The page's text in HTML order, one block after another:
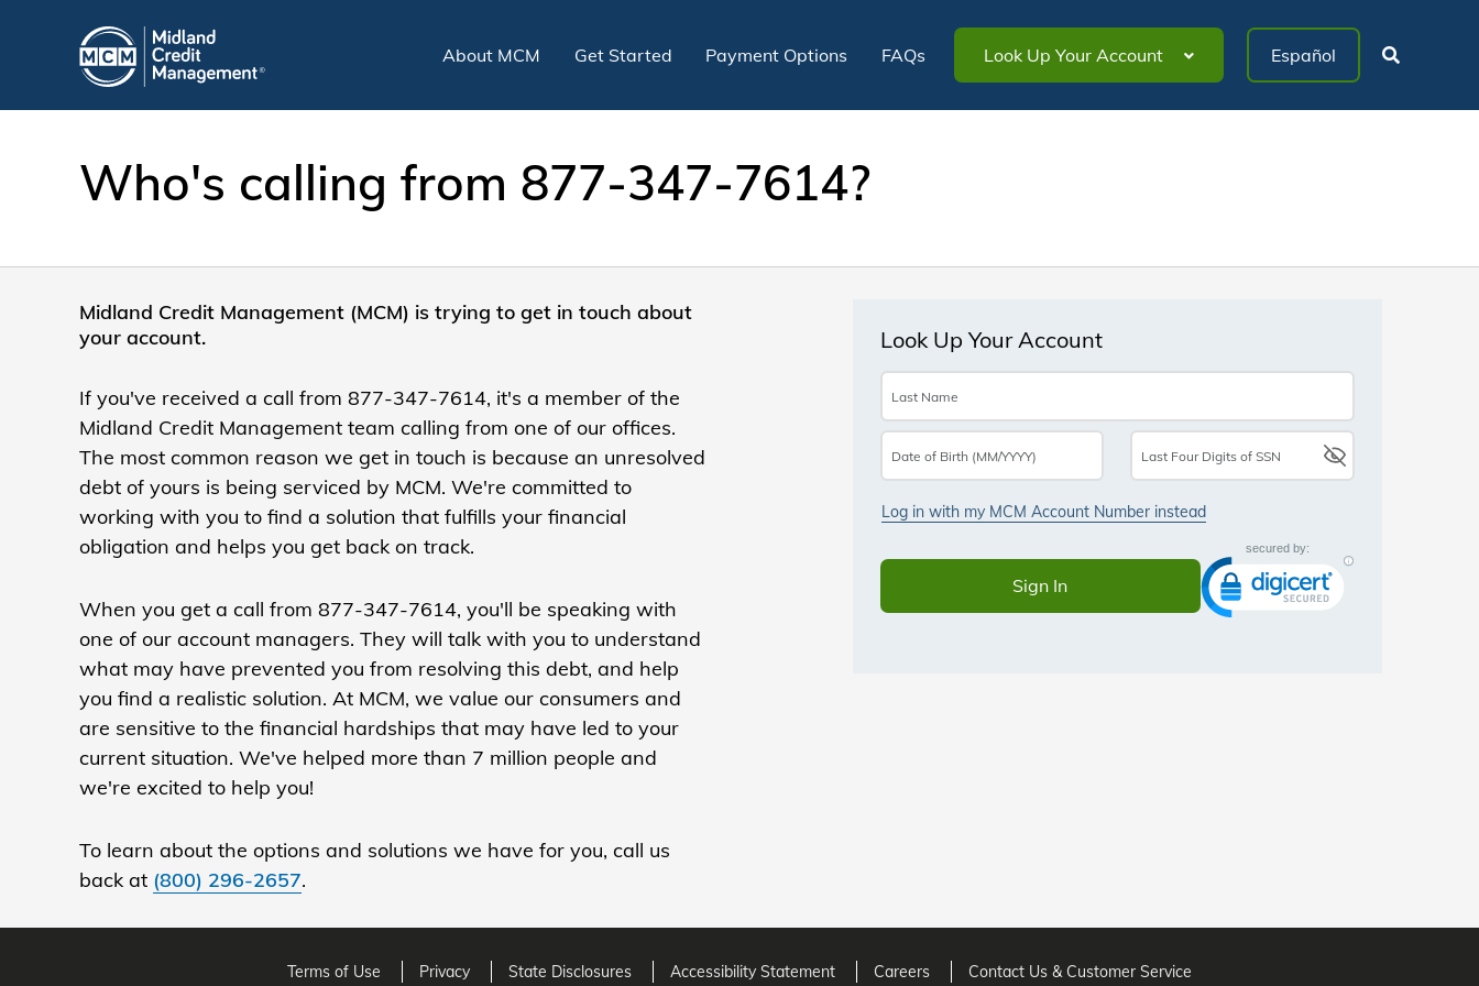
About MCM Get Started Payment Options FAQs Look Up Your Account
Who's calling from 877-347-7614?
Midland Credit Management (MCM) is trying to get in touch about
your account.
If you've received a call from 877-347-7614, it's a member of the
Midland Credit Management team calling from one of our offices.
The most common reason we get in touch is because an unresolved
debt of yours is being serviced by MCM. We're committed to
working with you to find a solution that fulfills your financial
obligation and helps you get back on track.
When you get a call from 877-347-7614, you'll be speaking with
one of our account managers. They will talk with you to understand
what may have prevented you from resolving this debt, and help
you find a realistic solution. At MCM, we value our consumers and
are sensitive to the financial hardships that may have led to your
current situation. We've helped more than 7 million people and
we're excited to help you!
To learn about the options and solutions we have for you, call us
back at (800) 296-2657.
Terms of Use Privacy State Disclosures Accessibility Statement Careers Contact Us & Customer Service